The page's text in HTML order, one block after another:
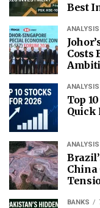
Best
ANALYSIS
Costs
ANALYSIS
Top
Quick
ANALYSIS
China
BANKS